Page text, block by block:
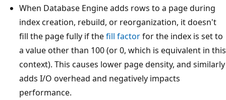
When Database Engine adds rows to a page during
index creation, rebuild, or reorganization, it doesn't
fill the page fully if thefill factorfor the index is set to
a value other than 100 (or 0, which is equivalent in this
context). This causes lower page density, and similarly
adds I/O overhead and negatively impacts
performance.